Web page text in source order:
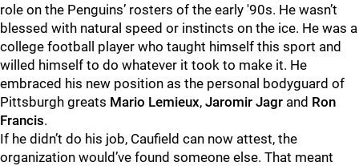
role on the Penguins’ rosters of the early '90s. He wasn’t
blessed with natural speed or instincts on the ice. He was a
college football player who taught himself this sport and
willed himself to do whatever it took to make it. He
embraced his new position as the personal bodyguard of
Pittsburgh greats Mario Lemieux, Jaromir Jagr and Ron
Francis.
If he didn’t do his job, Caufield can now attest, the
organization would’ve found someone else. That meant